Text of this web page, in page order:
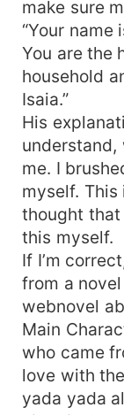
make sure
“Your name
You are the
household
Isaia.”
His
me. I
myself. This
thought that
this myself.
If I’m
from a novel
webnovel
Main
who came
love with
yada yada